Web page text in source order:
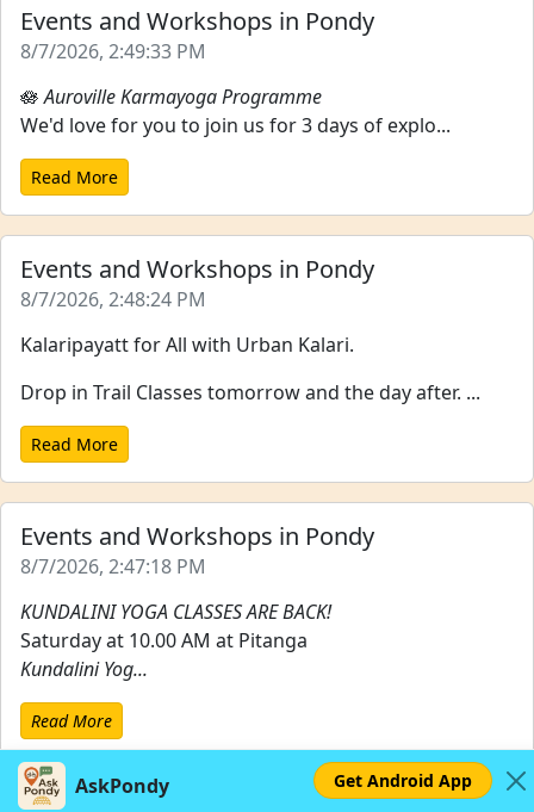
Events and Workshops in Pondy
8/7/2026, 2:49:33 PM
🪷Auroville Karmayoga Programme
We'd love for you to join us for 3 days of explo...
Read More
Events and Workshops in Pondy
8/7/2026, 2:48:24 PM
Kalaripayatt for All with Urban Kalari.
Drop in Trail Classes tomorrow and the day after. ...
Read More
Events and Workshops in Pondy
8/7/2026, 2:47:18 PM
KUNDALINI YOGA CLASSES ARE BACK!
Saturday at 10.00 AM at Pitanga
Kundalini Yog...
Read More
AskPondy Get Android App